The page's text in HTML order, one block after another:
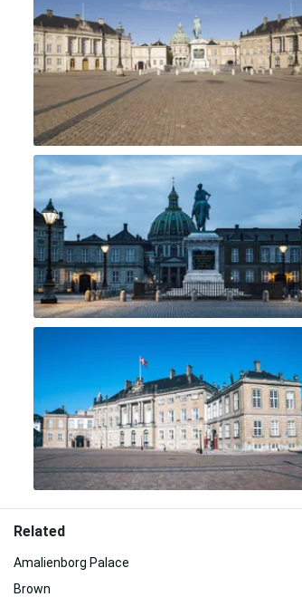
Related
Amalienborg Palace
Brown